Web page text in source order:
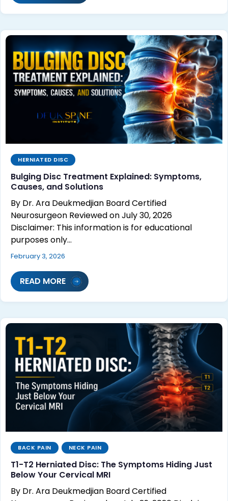
HERNIATED DISC
Bulging Disc Treatment Explained: Symptoms,
Causes, and Solutions
By Dr. Ara Deukmedjian Board Certified
Neurosurgeon Reviewed on July 30, 2026
Disclaimer: This information is for educational
purposes only…
February 3, 2026
READ MORE
BACK PAIN NECK PAIN
T1-T2 Herniated Disc: The Symptoms Hiding Just
Below Your Cervical MRI
By Dr. Ara Deukmedjian Board Certified